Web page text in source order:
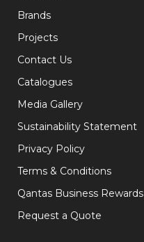
Brands
Projects
Contact Us
Catalogues
Media Gallery
Sustainability Statement
Privacy Policy
Terms & Conditions
Qantas Business Rewards
Request a Quote